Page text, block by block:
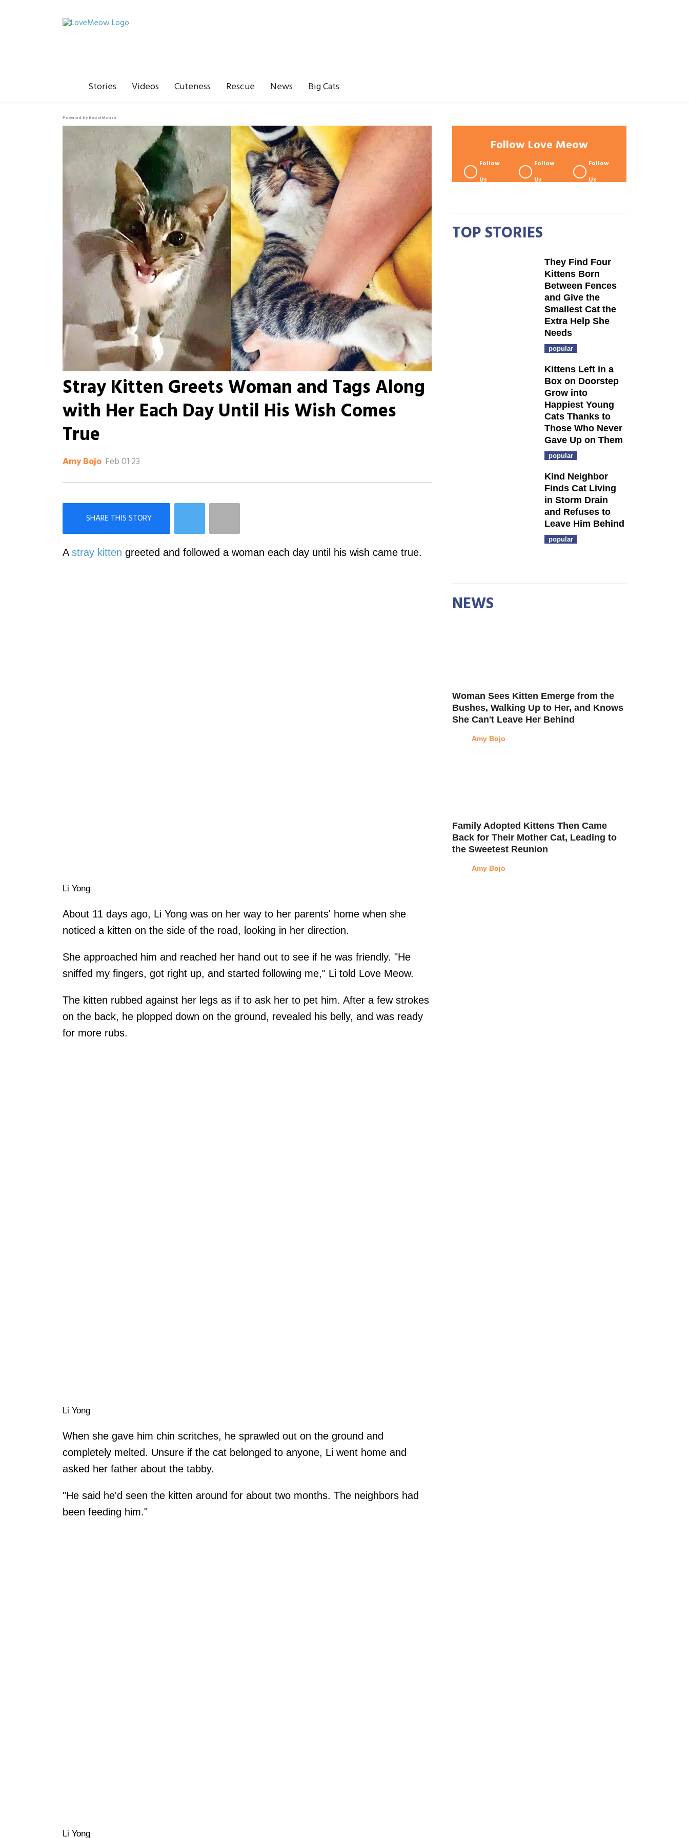
Stories Videos Cuteness Rescue News Big Cats
Powered by RebelMouse
Stray Kitten Greets Woman and Tags Along
with Her Each Day Until His Wish Comes
True
Amy Bojo Feb 01 23
Like Love Meow on Facebook
A stray kitten greeted and followed a woman each day until his wish came true.
Li Yong
About 11 days ago, Li Yong was on her way to her parents' home when she
noticed a kitten on the side of the road, looking in her direction.
She approached him and reached her hand out to see if he was friendly. "He
sniffed my fingers, got right up, and started following me," Li told Love Meow.
The kitten rubbed against her legs as if to ask her to pet him. After a few strokes
on the back, he plopped down on the ground, revealed his belly, and was ready
for more rubs.
Li Yong
When she gave him chin scritches, he sprawled out on the ground and
completely melted. Unsure if the cat belonged to anyone, Li went home and
asked her father about the tabby.
"He said he'd seen the kitten around for about two months. The neighbors had
been feeding him."
Li Yong
Follow Love Meow
Follow
Us
Follow
Us
Follow
Us
TOP STORIES
They Find Four
Kittens Born
Between Fences
and Give the
Smallest Cat the
Extra Help She
Needs
popular
Kittens Left in a
Box on Doorstep
Grow into
Happiest Young
Cats Thanks to
Those Who Never
Gave Up on Them
popular
Kind Neighbor
Finds Cat Living
in Storm Drain
and Refuses to
Leave Him Behind
popular
NEWS
Woman Sees Kitten Emerge from the
Bushes, Walking Up to Her, and Knows
She Can't Leave Her Behind
Amy Bojo
Family Adopted Kittens Then Came
Back for Their Mother Cat, Leading to
the Sweetest Reunion
Amy Bojo